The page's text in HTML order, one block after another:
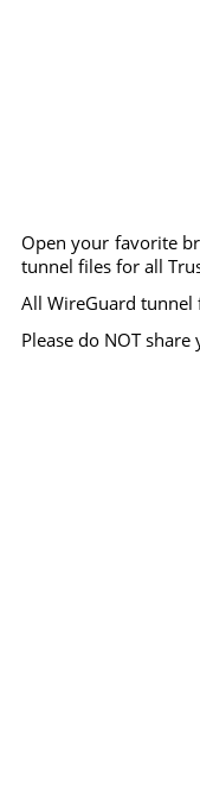
Open your favorite
tunnel files for all
All WireGuard tunnel
Please do NOT